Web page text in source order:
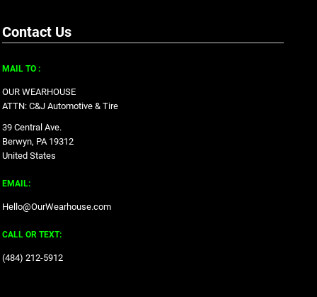
Contact Us
MAIL TO :
OUR WEARHOUSE
ATTN: C&J Automotive & Tire
39 Central Ave.
Berwyn, PA 19312
United States
EMAIL:
Hello@OurWearhouse.com
CALL OR TEXT:
‪(484) 212-5912‬